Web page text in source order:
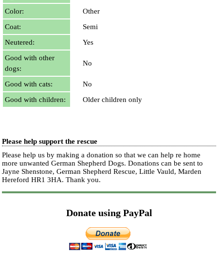
Color:
Other
Coat:
Semi
Neutered:
Yes
Good with other
dogs:
No
Good with cats:
No
Good with children:
Older children only
Please help support the rescue
Please help us by making a donation so that we can help re home
more unwanted German Shepherd Dogs. Donations can be sent to
Jayne Shenstone, German Shepherd Rescue, Little Vauld, Marden
Hereford HR1 3HA.Thank you.
Donate using PayPal